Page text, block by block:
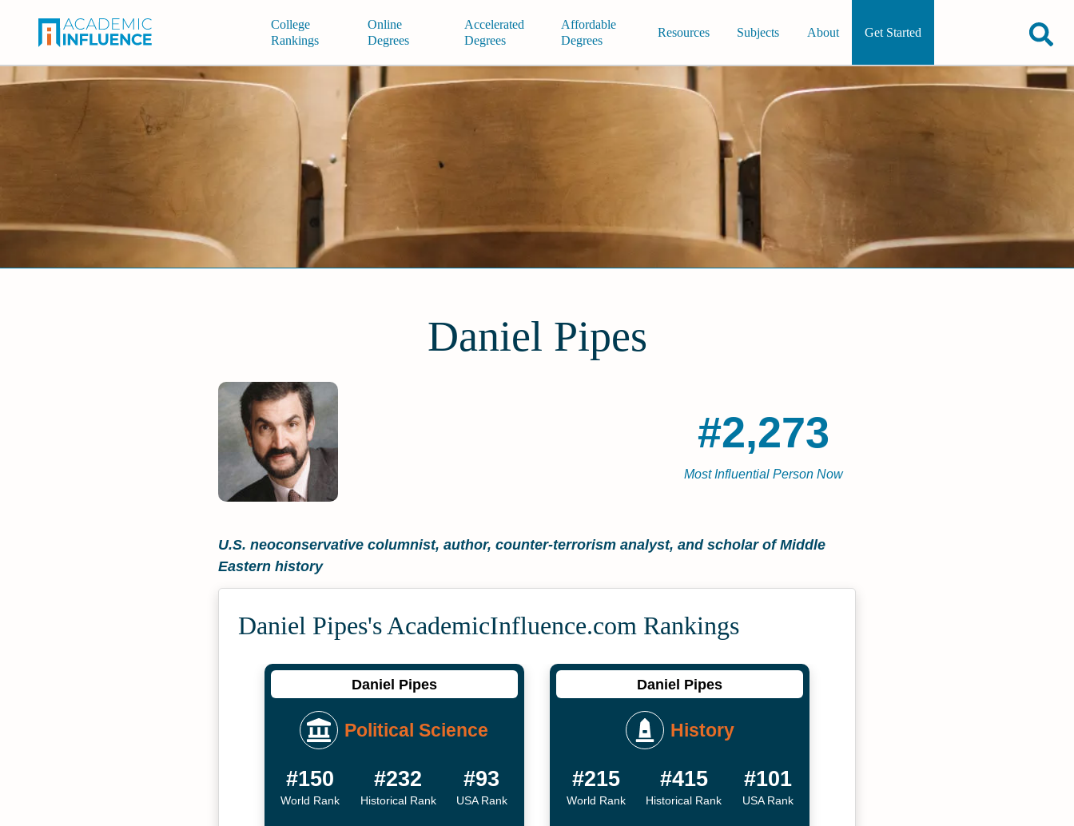
College
Rankings
Online
Degrees
Accelerated
Degrees
Affordable
Degrees
Resources Subjects About Get Started
Daniel Pipes
#2,273
Most Influential Person Now
U.S. neoconservative columnist, author, counter-terrorism analyst, and scholar of Middle
Eastern history
Daniel Pipes's Academic­Influence.com Rankings
Daniel Pipes
Political Science
#150
World Rank
#232
Historical Rank
#93
USA Rank
Daniel Pipes
History
#215
World Rank
#415
Historical Rank
#101
USA Rank